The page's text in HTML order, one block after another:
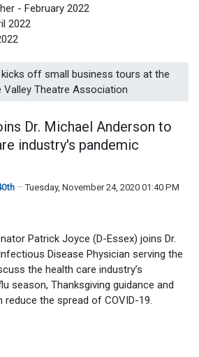
- February 2022
2022
kicks off small business tours at the
Valley Theatre Association
Dr. Michael Anderson to
industry's pandemic
Tuesday, November 24, 2020 01:40 PM
Patrick Joyce (D-Essex) joins Dr.
Disease Physician serving the
the health care industry’s
season, Thanksgiving guidance and
the spread of COVID-19.